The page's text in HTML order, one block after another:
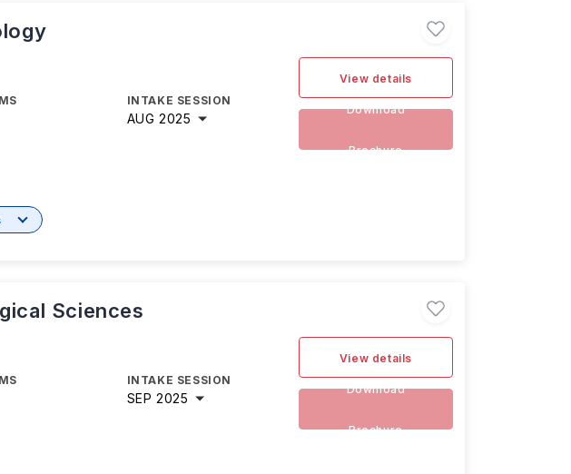
INTAKE SESSION
AUG 2025
View details
Download
Brochure
Sciences
INTAKE SESSION
SEP 2025
View details
Download
Brochure